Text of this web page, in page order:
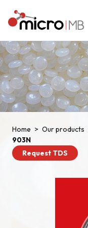
Home > Our products
903N
Request TDS